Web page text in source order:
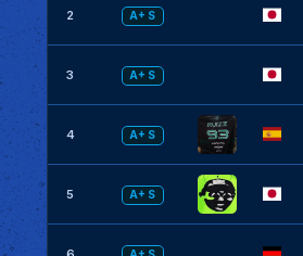
2 A+ S
3 A+ S
4 A+ S
5 A+ S